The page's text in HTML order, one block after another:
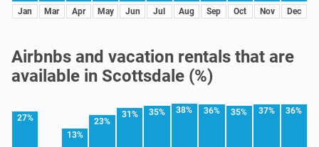
Jan Mar Apr May Jun Jul Aug Sep Oct Nov Dec
Airbnbs and vacation rentals that are
available in Scottsdale (%)
27%
13%
23%
31% 35% 38% 36% 35% 37% 36%